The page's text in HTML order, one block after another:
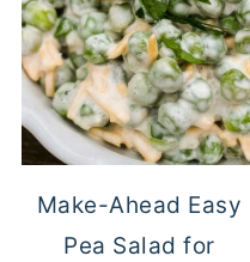
Make-Ahead Easy
Pea Salad for